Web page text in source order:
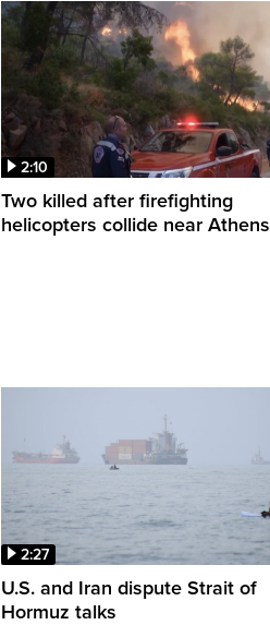
2:10
Two killed after firefighting
helicopters collide near Athens
2:27
U.S. and Iran dispute Strait of
Hormuz talks